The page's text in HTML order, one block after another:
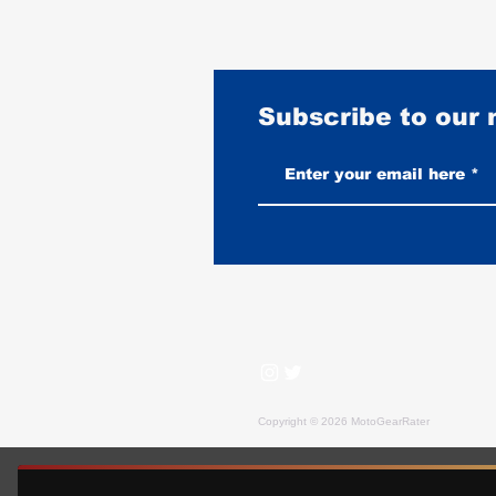
Harley-Davidson Road King
Rating: The King Leaves the
Subscribe to our
Copyright © 2026 MotoGearRater
MotoGearRater is reader-supported. We may earn